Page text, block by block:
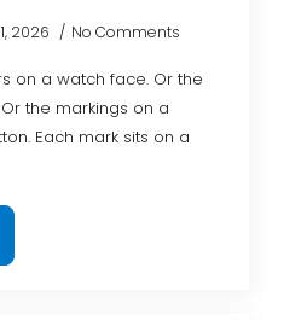
2026 No Comments
on a watch face. Or the
the markings on a
Each mark sits on a